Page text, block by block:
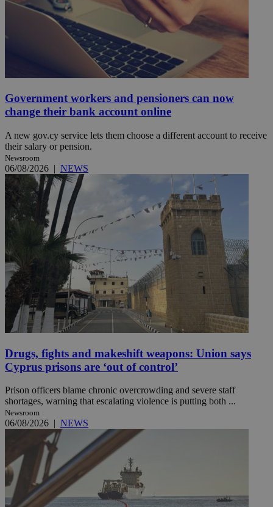
Government workers and pensioners can now
change their bank account online
A new gov.cy service lets them choose a different account to receive
their salary or pension.
Newsroom
06/08/2026 | NEWS
Drugs, fights and makeshift weapons: Union says
Cyprus prisons are ‘out of control’
Prison officers blame chronic overcrowding and severe staff
shortages, warning that escalating violence is putting both ...
Newsroom
06/08/2026 | NEWS